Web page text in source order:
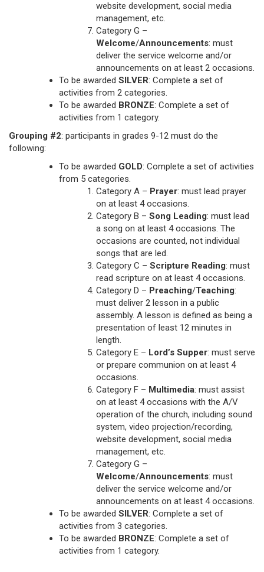
website development, social media
management, etc.
Category G –
Welcome/Announcements: must
deliver the service welcome and/or
announcements on at least 2 occasions.
To be awarded SILVER: Complete a set of
activities from 2 categories.
To be awarded BRONZE: Complete a set of
activities from 1 category.
Grouping #2: participants in grades 9-12 must do the
following:
To be awarded GOLD: Complete a set of activities
from 5 categories.
Category A – Prayer: must lead prayer
on at least 4 occasions.
Category B – Song Leading: must lead
a song on at least 4 occasions. The
occasions are counted, not individual
songs that are led.
Category C – Scripture Reading: must
read scripture on at least 4 occasions.
Category D – Preaching/Teaching:
must deliver 2 lesson in a public
assembly. A lesson is defined as being a
presentation of least 12 minutes in
length.
Category E – Lord’s Supper: must serve
or prepare communion on at least 4
occasions.
Category F – Multimedia: must assist
on at least 4 occasions with the A/V
operation of the church, including sound
system, video projection/recording,
website development, social media
management, etc.
Category G –
Welcome/Announcements: must
deliver the service welcome and/or
announcements on at least 4 occasions.
To be awarded SILVER: Complete a set of
activities from 3 categories.
To be awarded BRONZE: Complete a set of
activities from 1 category.